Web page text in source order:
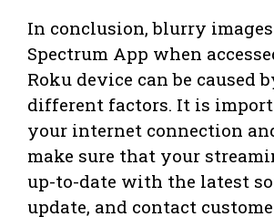
In conclusion, blurry
Spectrum App when
Roku device can be caused
different factors. It is
your internet connection
make sure that your
up-to-date with the latest
update, and contact